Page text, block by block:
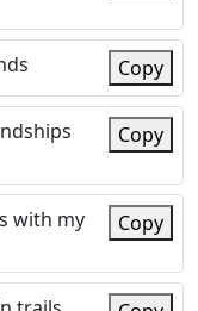
Copy
Copy
with my
Copy